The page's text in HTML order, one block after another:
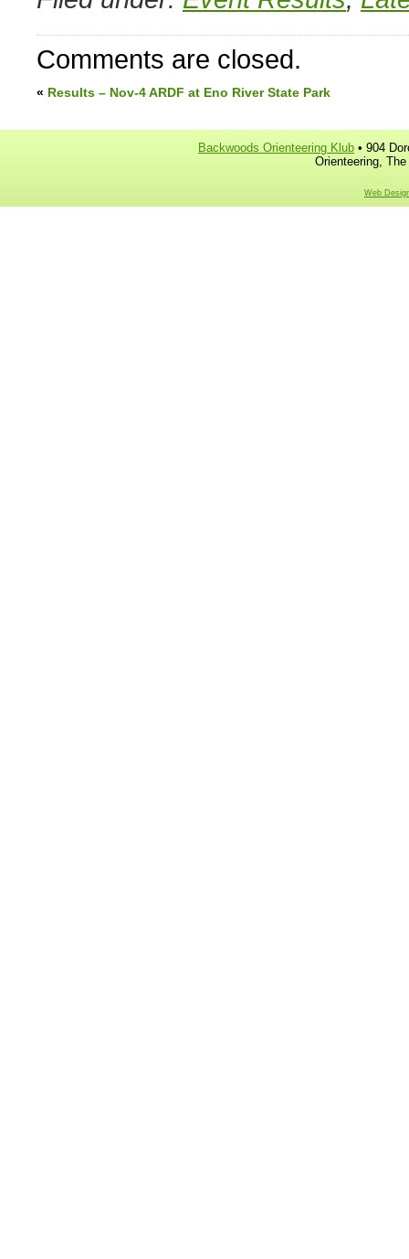
Comments are closed.
« Results – Nov-4 ARDF at Eno River State Park
Backwoods Orienteering Klub • 904
Orienteering,
Web